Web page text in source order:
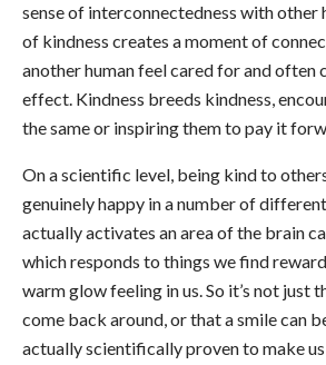
sense of interconnectedness with other
of kindness creates a moment of
another human feel cared for and often
effect. Kindness breeds kindness,
the same or inspiring them to pay it
On a scientific level, being kind to
genuinely happy in a number of
actually activates an area of the brain
which responds to things we find
warm glow feeling in us. So it’s not just
come back around, or that a smile can
actually scientifically proven to make us